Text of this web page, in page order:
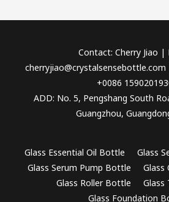
Contact: Cherry Jiao |
+0086
ADD: No. 5, Pengshang South
Guangzhou,
Glass Essential Oil Bottle
Glass
Glass Serum Pump Bottle
Glass
Glass Roller Bottle
Glass
Glass Foundation